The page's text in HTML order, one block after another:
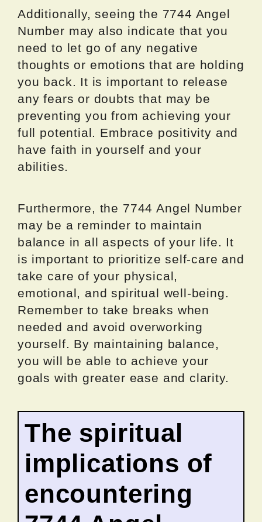
Additionally, seeing the 7744 Angel
Number may also indicate that you
need to let go of any negative
thoughts or emotions that are holding
you back. It is important to release
any fears or doubts that may be
preventing you from achieving your
full potential. Embrace positivity and
have faith in yourself and your
abilities.
Furthermore, the 7744 Angel Number
may be a reminder to maintain
balance in all aspects of your life. It
is important to prioritize self-care and
take care of your physical,
emotional, and spiritual well-being.
Remember to take breaks when
needed and avoid overworking
yourself. By maintaining balance,
you will be able to achieve your
goals with greater ease and clarity.
The spiritual
implications of
encountering